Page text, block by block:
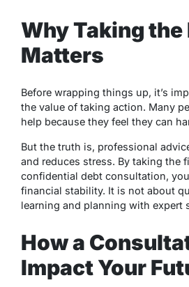
Why Taking
Matters
Before wrapping things up, it’s
the value of taking action. Many
help because they feel they can
But the truth is, professional
and reduces stress. By taking the
confidential debt consultation,
financial stability. It is not about
learning and planning with expert
How a
Impact Your